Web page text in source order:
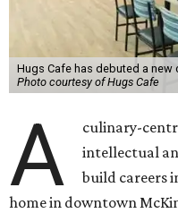
Hugs Cafe has debuted a new
Photo courtesy of Hugs Cafe
A
culinary-
intellectual
build careers
home in downtown